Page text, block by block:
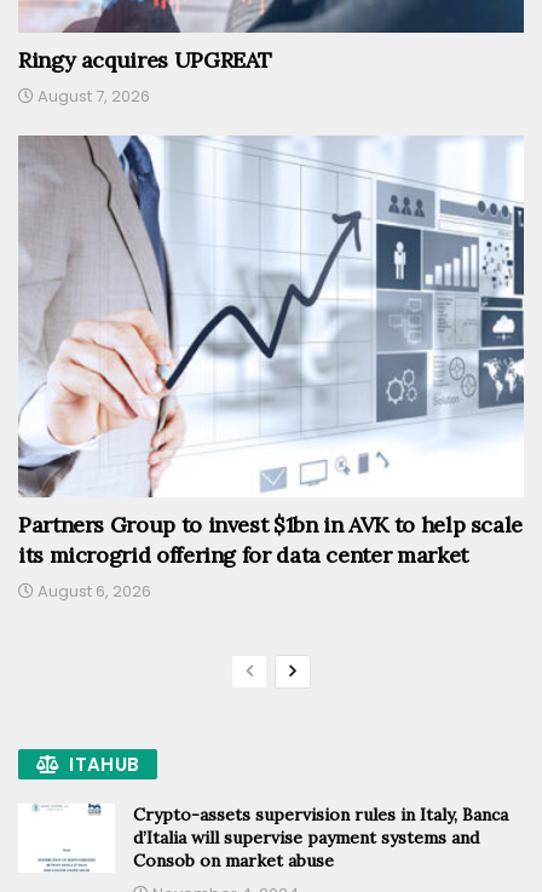
Ringy acquires UPGREAT
August 7, 2026
Partners Group to invest $1bn in AVK to help scale
its microgrid offering for data center market
August 6, 2026
ITAHUB
Crypto-assets supervision rules in Italy, Banca
d’Italia will supervise payment systems and
Consob on market abuse